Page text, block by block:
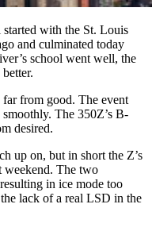
with the St. Louis
and culminated today
school went well, the
from good. The event
The 350Z’s B-
desired.
up on, but in short the Z’s
weekend. The two
in ice mode too
lack of a real LSD in the